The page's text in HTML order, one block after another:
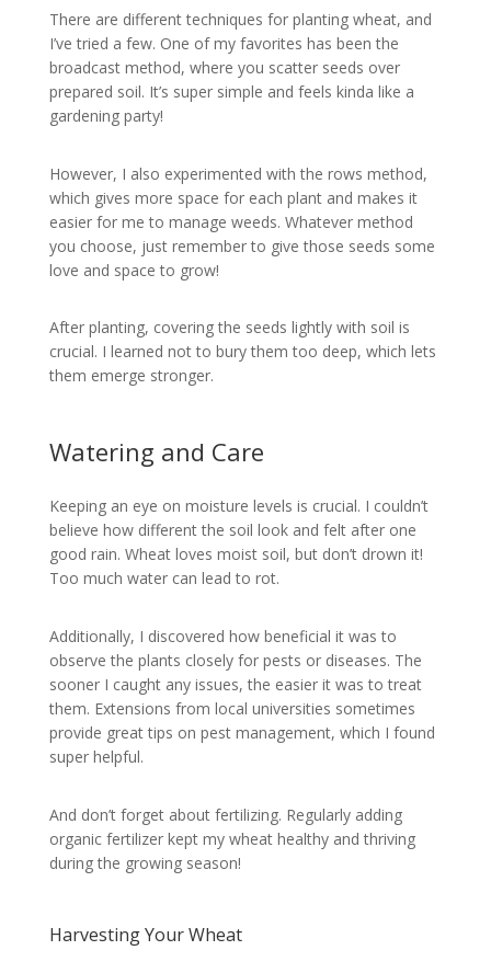
There are different techniques for planting wheat, and
I’ve tried a few. One of my favorites has been the
broadcast method, where you scatter seeds over
prepared soil. It’s super simple and feels kinda like a
gardening party!
However, I also experimented with the rows method,
which gives more space for each plant and makes it
easier for me to manage weeds. Whatever method
you choose, just remember to give those seeds some
love and space to grow!
After planting, covering the seeds lightly with soil is
crucial. I learned not to bury them too deep, which lets
them emerge stronger.
Watering and Care
Keeping an eye on moisture levels is crucial. I couldn’t
believe how different the soil look and felt after one
good rain. Wheat loves moist soil, but don’t drown it!
Too much water can lead to rot.
Additionally, I discovered how beneficial it was to
observe the plants closely for pests or diseases. The
sooner I caught any issues, the easier it was to treat
them. Extensions from local universities sometimes
provide great tips on pest management, which I found
super helpful.
And don’t forget about fertilizing. Regularly adding
organic fertilizer kept my wheat healthy and thriving
during the growing season!
Harvesting Your Wheat